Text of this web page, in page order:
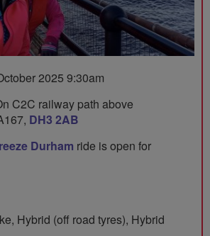
2025 9:30am
C2C railway path above
DH3 2AB
Durham ride is open for
Hybrid (off road tyres), Hybrid